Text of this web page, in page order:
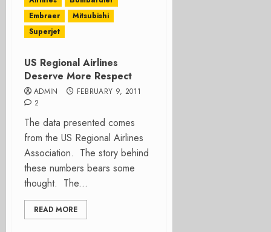
Embraer
Mitsubishi
Superjet
US Regional Airlines
Deserve More Respect
ADMIN
FEBRUARY 9, 2011
2
The data presented comes
from the US Regional Airlines
Association. The story behind
these numbers bears some
thought. The...
READ MORE